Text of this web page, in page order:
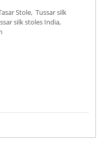
Stole, Tussar silk
silk stoles India,